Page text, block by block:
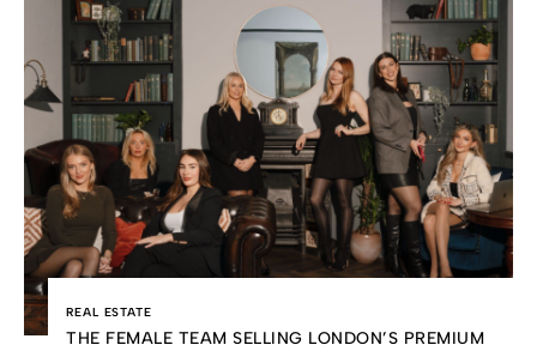
REAL ESTATE
THE FEMALE TEAM SELLING LONDON’S PREMIUM